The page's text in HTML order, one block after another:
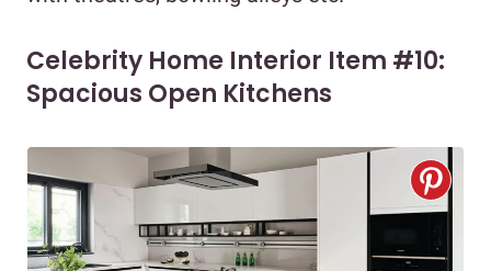
Celebrity Home Interior Item #10:
Spacious Open Kitchens